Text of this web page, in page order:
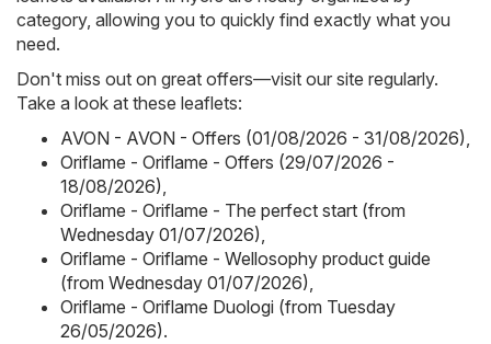
category, allowing you to quickly find exactly what you
need.
Don't miss out on great offers—visit our site regularly.
Take a look at these leaflets:
AVON - AVON - Offers (01/08/2026 - 31/08/2026),
Oriflame - Oriflame - Offers (29/07/2026 -
18/08/2026),
Oriflame - Oriflame - The perfect start (from
Wednesday 01/07/2026),
Oriflame - Oriflame - Wellosophy product guide
(from Wednesday 01/07/2026),
Oriflame - Oriflame Duologi (from Tuesday
26/05/2026).